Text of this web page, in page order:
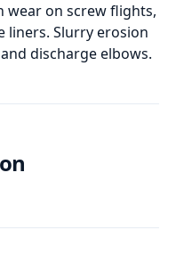
wear on screw flights,
liners. Slurry erosion
discharge elbows.